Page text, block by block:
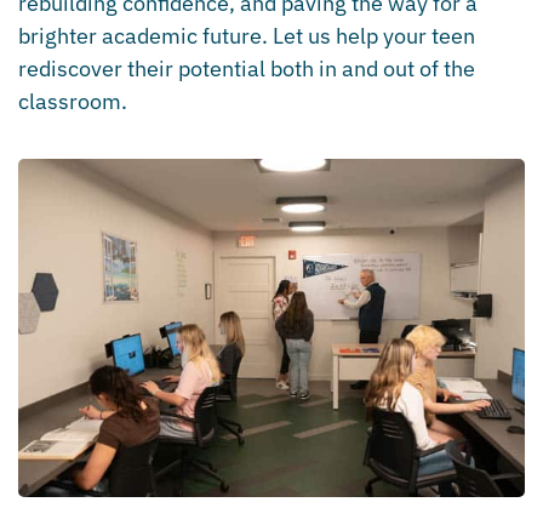
brighter academic future. Let us help your teen
rediscover their potential both in and out of the
classroom.